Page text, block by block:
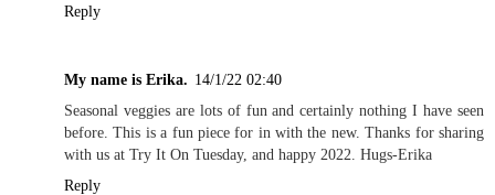
Reply
My name is Erika. 14/1/22 02:40
Seasonal veggies are lots of fun and certainly nothing I have seen
before. This is a fun piece for in with the new. Thanks for sharing
with us at Try It On Tuesday, and happy 2022. Hugs-Erika
Reply